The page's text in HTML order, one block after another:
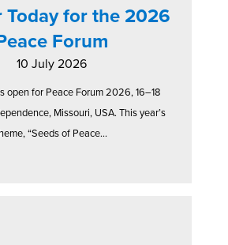
Today for the 2026
Forum
10 July 2026
open for Peace Forum 2026, 16–18
Missouri, USA. This year’s
“Seeds of Peace...